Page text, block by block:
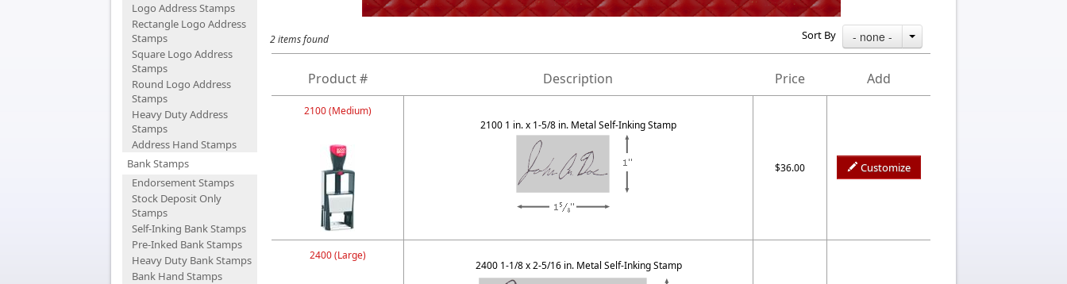
Logo Address Stamps
Rectangle Logo Address
Stamps
Square Logo Address
Stamps
Round Logo Address
Stamps
Heavy Duty Address
Stamps
Address Hand Stamps
Bank Stamps
Endorsement Stamps
Stock Deposit Only
Stamps
Self-Inking Bank Stamps
Pre-Inked Bank Stamps
Heavy Duty Bank Stamps
Bank Hand Stamps
2 items found Sort By - none -
Product # Description Price Add
2100 (Medium)
2100 1 in. x 1-5/8 in. Metal Self-Inking Stamp
$36.00 Customize
2400 (Large)
2400 1-1/8 x 2-5/16 in. Metal Self-Inking Stamp